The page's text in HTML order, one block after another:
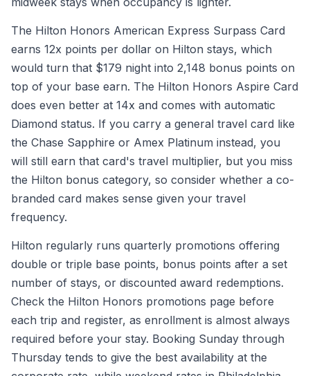
The Hilton Honors American Express Surpass Card
earns 12x points per dollar on Hilton stays, which
would turn that $179 night into 2,148 bonus points on
top of your base earn. The Hilton Honors Aspire Card
does even better at 14x and comes with automatic
Diamond status. If you carry a general travel card like
the Chase Sapphire or Amex Platinum instead, you
will still earn that card's travel multiplier, but you miss
the Hilton bonus category, so consider whether a co-
branded card makes sense given your travel
frequency.
Hilton regularly runs quarterly promotions offering
double or triple base points, bonus points after a set
number of stays, or discounted award redemptions.
Check the Hilton Honors promotions page before
each trip and register, as enrollment is almost always
required before your stay. Booking Sunday through
Thursday tends to give the best availability at the